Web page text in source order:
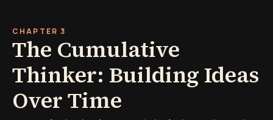
CHAPTER 3
The Cumulative
Thinker: Building Ideas
Over Time